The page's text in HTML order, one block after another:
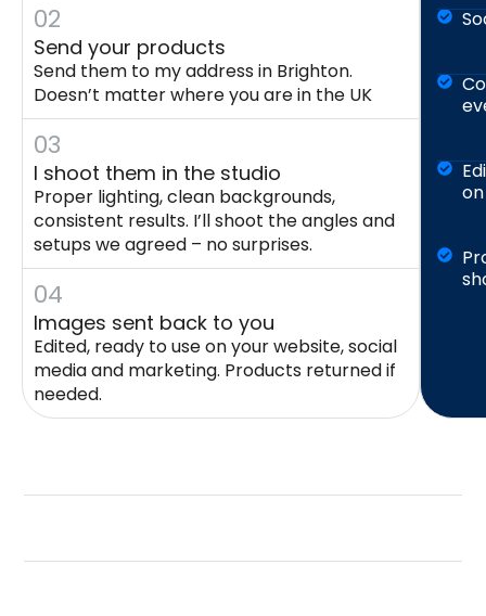
02
Send your products
Send them to my address in Brighton.
Doesn’t matter where you are in the UK
03
I shoot them in the studio
Proper lighting, clean backgrounds,
consistent results. I’ll shoot the angles and
setups we agreed – no surprises.
04
Images sent back to you
Edited, ready to use on your website, social
media and marketing. Products returned if
needed.